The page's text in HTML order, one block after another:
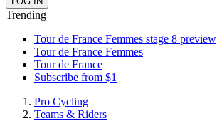
Trending
Tour de France Femmes stage 8 preview
Tour de France Femmes
Tour de France
Subscribe from $1
Pro Cycling
Teams & Riders